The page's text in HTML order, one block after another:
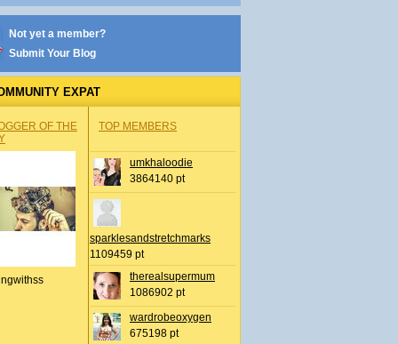
Not yet a member?
Submit Your Blog
EXPAT
OF THE
TOP MEMBERS
umkhaloodie
3864140 pt
sparklesandstretchmarks
1109459 pt
therealsupermum
1086902 pt
wardrobeoxygen
675198 pt